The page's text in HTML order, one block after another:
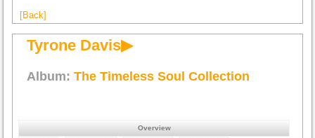
[Back]
Tyrone Davis▶
Album:The Timeless Soul Collection
Overview